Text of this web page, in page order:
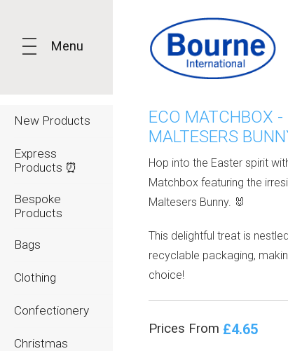
Menu
New Products
Express
Products ⏰
Bespoke
Products
Bags
Clothing
Confectionery
Christmas
ECO MATCHBOX -
MALTESERS
Hop into the Easter spirit
Matchbox featuring the
Maltesers Bunny. 🐰
This delightful treat is
recyclable packaging,
choice!
Prices From £4.65